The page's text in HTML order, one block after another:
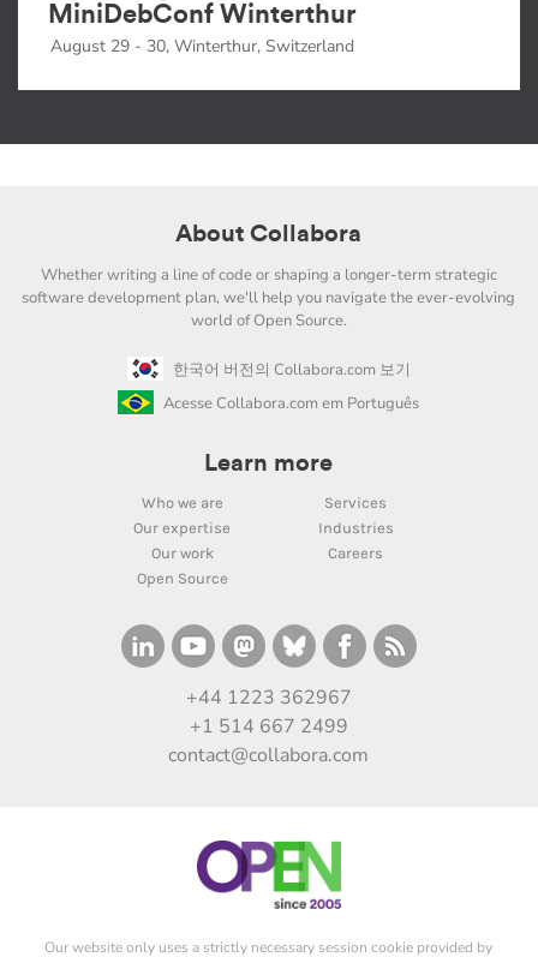
MiniDebConf Winterthur
August 29 - 30, Winterthur, Switzerland
About Collabora
Whether writing a line of code or shaping a longer-term strategic
software development plan, we'll help you navigate the ever-evolving
world of Open Source.
한국어 버전의 Collabora.com 보기
Acesse Collabora.com em Português
Learn more
Who we are
Services
Our expertise
Industries
Our work
Careers
Open Source
+44 1223 362967
+1 514 667 2499
contact@collabora.com
Our website only uses a strictly necessary session cookie provided by